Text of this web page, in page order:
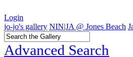
Login
jo-jo's gallery NIN|JA @ Jones Beach
Advanced Search